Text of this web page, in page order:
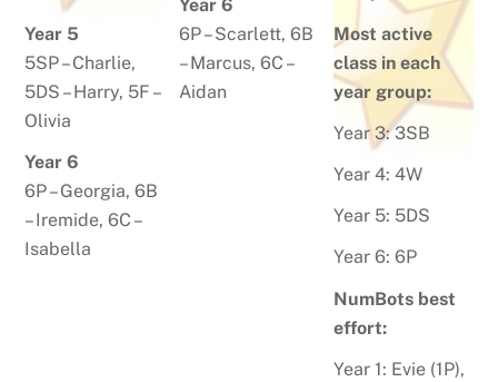
Year 5
5SP –Charlie,
5DS –Harry, 5F –
Olivia
Year 6
6P –Georgia, 6B
–Iremide, 6C –
Isabella
Year 6
6P –Scarlett, 6B
–Marcus, 6C –
Aidan
Most active
class in each
year group:
Year 3: 3SB
Year 4: 4W
Year 5: 5DS
Year 6: 6P
NumBots best
effort:
Year 1: Evie (1P),